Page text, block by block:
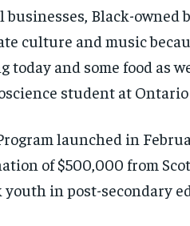
businesses , Black-owned
culture and music
today and some food as
student at Ontario
launched in
of $500,000 from
youth in post-secondary